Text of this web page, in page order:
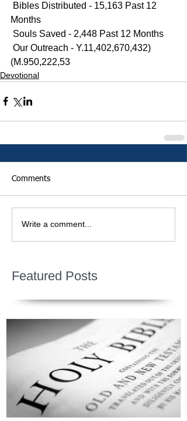
Months
Souls Saved - 2,448 Past 12 Months
(M.950,222,53
Devotional
Comments
Write a comment...
Featured Posts